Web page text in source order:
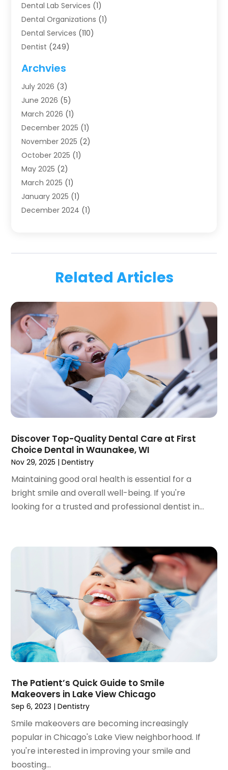
Dental Lab Services (1)
Dental Organizations‎ (1)
Dental Services (110)
Dentist (249)
Dentists (91)
Family & Cosmetic Dentistry
Family Dentist
Health (4)
Oral Surgery(2)
Orthodontics(6)
Orthodontists (1)
Pediatric Dentistry
Teeth Whitening
Treatment(2)
Uncategorized(74)
Archvies
July 2026 (3)
June 2026 (5)
March 2026 (1)
December 2025 (1)
November 2025 (2)
October 2025 (1)
May 2025 (2)
March 2025 (1)
January 2025 (1)
December 2024 (1)
August 2024(1)
January 2024(1)
September 2023
July 2023(1)
May 2023(4)
April 2023(1)
March 2023(3)
February 2023(1)
January 2023(1)
(2)
November 2022(2)
September 2022(1)
August 2022(3)
June 2022 (1)
April 2022(2)
March 2022 (1)
(1)
August 2021(3)
July 2021(1)
June 2021
May 2021(2)
April 2021(2)
March 2021 (1)
February 2021
(2)
January 2021(3)
December 2020(1)
October 2020
September 2020
(1)
August 2020 (1)
July 2020
Related Articles
Discover Top-Quality Dental Care at First
Choice Dental in Waunakee, WI
Nov 29, 2025 |Dentistry
Maintaining good oral health is essential for a
bright smile and overall well-being. If you're
looking for a trusted and professional dentist in...
The Patient’s Quick Guide to Smile
Makeovers in Lake View Chicago
Sep 6, 2023 |Dentistry
Smile makeovers are becoming increasingly
popular in Chicago's Lake View neighborhood. If
you're interested in improving your smile and
boosting...